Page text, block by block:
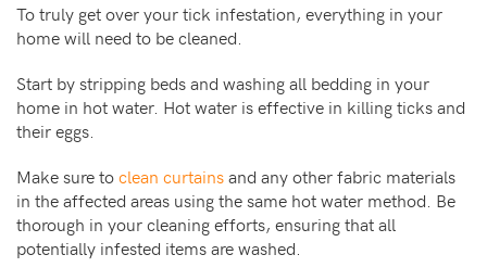
To truly get over your tick infestation, everything in your
home will need to be cleaned.
Start by stripping beds and washing all bedding in your
home in hot water. Hot water is effective in killing ticks and
their eggs.
Make sure toclean curtainsand any other fabric materials
in the affected areas using the same hot water method. Be
thorough in your cleaning efforts, ensuring that all
potentially infested items are washed.